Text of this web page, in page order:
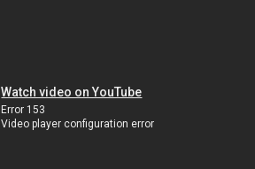
Watch video on YouTube
Error 153
Video player configuration error